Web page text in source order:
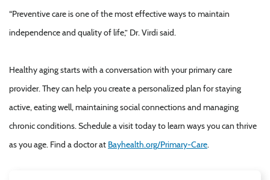
“Preventive care is one of the most effective ways to maintain
independence and quality of life,” Dr. Virdi said.
Healthy aging starts with a conversation with your primary care
provider. They can help you create a personalized plan for staying
active, eating well, maintaining social connections and managing
chronic conditions. Schedule a visit today to learn ways you can thrive
as you age. Find a doctor at Bayhealth.org/Primary-Care.